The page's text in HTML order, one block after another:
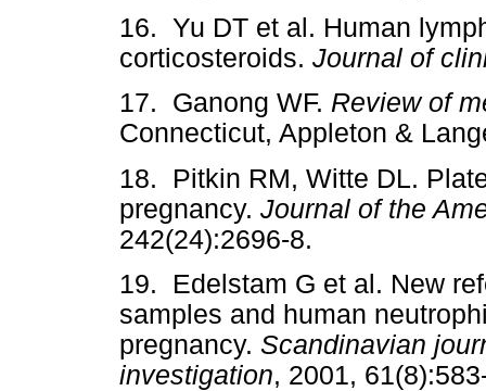
16. Yu DT et al. Human
corticosteroids. Journal of
17. Ganong WF. Review of
Connecticut, Appleton &
18. Pitkin RM, Witte DL.
pregnancy. Journal of the
242(24):2696-8.
19. Edelstam G et al. New
samples and human
pregnancy. Scandinavian
investigation, 2001,